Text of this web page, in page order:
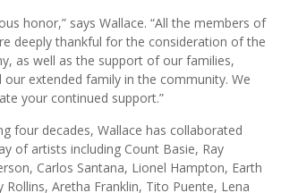
honor,” says Wallace. “All the members of
deeply thankful for the consideration of the
as well as the support of our families,
our extended family in the community. We
your continued support.”
four decades, Wallace has collaborated
of artists including Count Basie, Ray
Carlos Santana, Lionel Hampton, Earth
Rollins, Aretha Franklin, Tito Puente, Lena